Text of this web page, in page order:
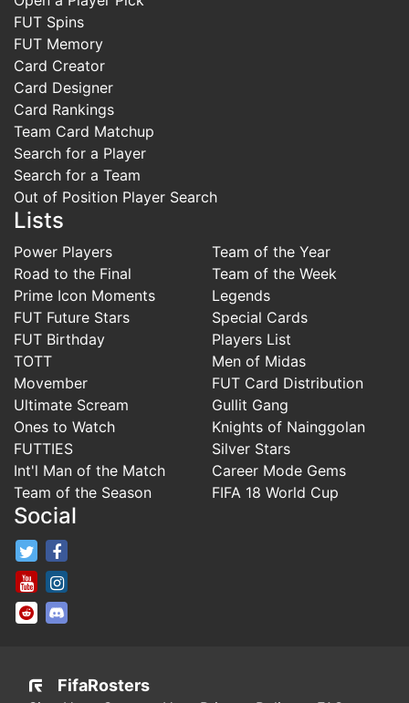
FUT Spins
FUT Memory
Card Creator
Card Designer
Card Rankings
Team Card Matchup
Search for a Player
Search for a Team
Out of Position Player Search
Lists
Power Players
Road to the Final
Prime Icon Moments
FUT Future Stars
FUT Birthday
TOTT
Movember
Ultimate Scream
Ones to Watch
FUTTIES
Int'l Man of the Match
Team of the Season
Team of the Year
Team of the Week
Legends
Special Cards
Players List
Men of Midas
FUT Card Distribution
Gullit Gang
Knights of Nainggolan
Silver Stars
Career Mode Gems
FIFA 18 World Cup
Social
FifaRosters Twitter
FifaRosters Youtube Channel
FifaRosters SubReddit
FifaRosters